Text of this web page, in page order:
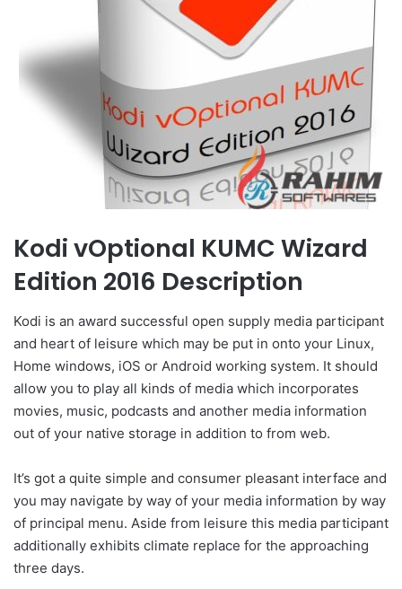
Kodi vOptional KUMC Wizard
Edition 2016 Description
Kodi is an award successful open supply media participant
and heart of leisure which may be put in onto your Linux,
Home windows, iOS or Android working system. It should
allow you to play all kinds of media which incorporates
movies, music, podcasts and another media information
out of your native storage in addition to from web.
It’s got a quite simple and consumer pleasant interface and
you may navigate by way of your media information by way
of principal menu. Aside from leisure this media participant
additionally exhibits climate replace for the approaching
three days.